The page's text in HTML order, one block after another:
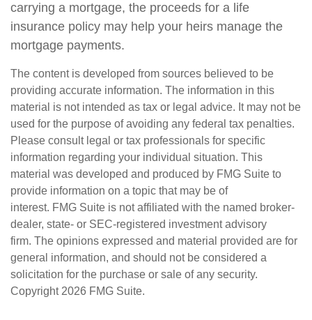
carrying a mortgage, the proceeds for a life
insurance policy may help your heirs manage the
mortgage payments.
The content is developed from sources believed to be
providing accurate information. The information in this
material is not intended as tax or legal advice. It may not be
used for the purpose of avoiding any federal tax penalties.
Please consult legal or tax professionals for specific
information regarding your individual situation. This
material was developed and produced by FMG Suite to
provide information on a topic that may be of
interest. FMG Suite is not affiliated with the named broker-
dealer, state- or SEC-registered investment advisory
firm. The opinions expressed and material provided are for
general information, and should not be considered a
solicitation for the purchase or sale of any security.
Copyright 2026 FMG Suite.